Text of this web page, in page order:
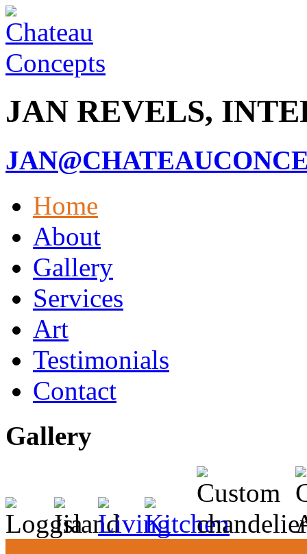
JAN REVELS,
Home
About
Gallery
Services
Art
Testimonials
Contact
Gallery